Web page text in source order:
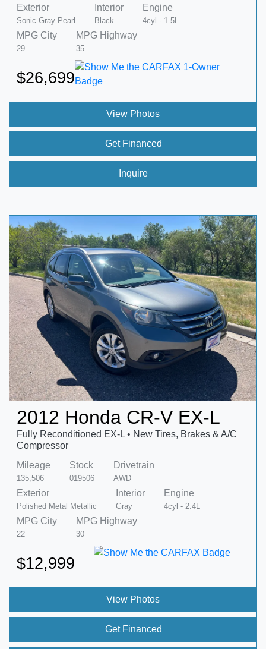
Exterior
Sonic Gray Pearl
Interior
Black
Engine
4cyl - 1.5L
MPG City
29
MPG Highway
35
$26,699
View Photos
Get Financed
Inquire
2012 Honda CR-V EX-L
Fully Reconditioned EX-L • New Tires, Brakes & A/C
Compressor
Mileage
135,506
Stock
019506
Drivetrain
AWD
Exterior
Polished Metal Metallic
Interior
Gray
Engine
4cyl - 2.4L
MPG City
22
MPG Highway
30
$12,999
View Photos
Get Financed